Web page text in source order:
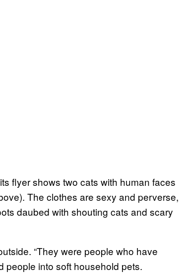
flyer shows two cats with human faces
The clothes are sexy and perverse,
daubed with shouting cats and scary
“They were people who have
people into soft household pets.